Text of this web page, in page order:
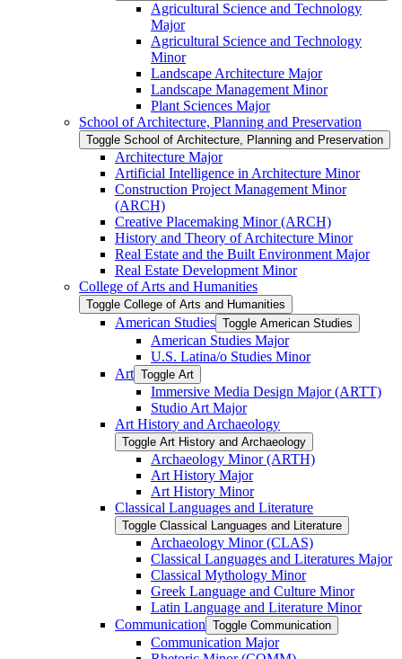
Agricultural Science and Technology
Major
Agricultural Science and Technology
Minor
Landscape Architecture Major
Landscape Management Minor
Plant Sciences Major
School of Architecture, Planning and Preservation
Toggle School of Architecture, Planning and Preservation
Architecture Major
Artificial Intelligence in Architecture Minor
Construction Project Management Minor
(ARCH)
Creative Placemaking Minor (ARCH)
History and Theory of Architecture Minor
Real Estate and the Built Environment Major
Real Estate Development Minor
College of Arts and Humanities
Toggle College of Arts and Humanities
American Studies Toggle American Studies
American Studies Major
U.S. Latina/​o Studies Minor
Art Toggle Art
Immersive Media Design Major (ARTT)
Studio Art Major
Art History and Archaeology
Toggle Art History and Archaeology
Archaeology Minor (ARTH)
Art History Major
Art History Minor
Classical Languages and Literature
Toggle Classical Languages and Literature
Archaeology Minor (CLAS)
Classical Languages and Literatures Major
Classical Mythology Minor
Greek Language and Culture Minor
Latin Language and Literature Minor
Communication Toggle Communication
Communication Major